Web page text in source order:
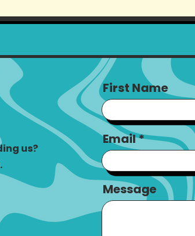
us?
First Name
Email
Message